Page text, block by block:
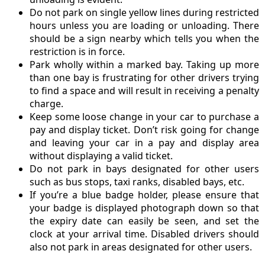
Do not park on single yellow lines during restricted
hours unless you are loading or unloading. There
should be a sign nearby which tells you when the
restriction is in force.
Park wholly within a marked bay. Taking up more
than one bay is frustrating for other drivers trying
to find a space and will result in receiving a penalty
charge.
Keep some loose change in your car to purchase a
pay and display ticket. Don’t risk going for change
and leaving your car in a pay and display area
without displaying a valid ticket.
Do not park in bays designated for other users
such as bus stops, taxi ranks, disabled bays, etc.
If you’re a blue badge holder, please ensure that
your badge is displayed photograph down so that
the expiry date can easily be seen, and set the
clock at your arrival time. Disabled drivers should
also not park in areas designated for other users.